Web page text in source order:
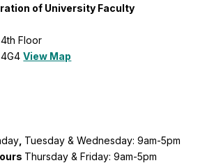
of University Faculty
Floor
4G4View Map
Tuesday & Wednesday: 9am-5pm
Thursday & Friday: 9am-5pm